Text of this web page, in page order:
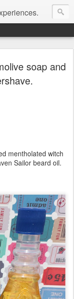
soap and
Shave
mentholated witch
Sailor beard oil.